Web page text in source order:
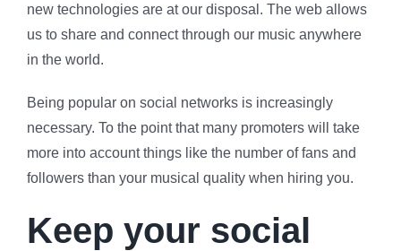
new technologies are at our disposal. The web allows
us to share and connect through our music anywhere
in the world.
Being popular on social networks is increasingly
necessary. To the point that many promoters will take
more into account things like the number of fans and
followers than your musical quality when hiring you.
Keep your social